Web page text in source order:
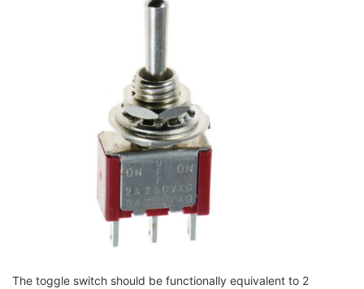
The toggle switch should be functionally equivalent to 2